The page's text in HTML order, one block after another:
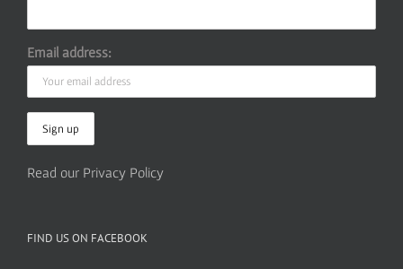
Email address:
Read our Privacy Policy
FIND US ON FACEBOOK